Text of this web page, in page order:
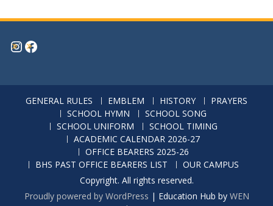
Instagram
Facebook
GENERAL RULES EMBLEM HISTORY
PRAYERS
SCHOOL HYMN
SCHOOL SONG
SCHOOL UNIFORM
SCHOOL TIMING
ACADEMIC CALENDAR 2026-27
OFFICE BEARERS 2025-26
BHS PAST OFFICE BEARERS LIST
OUR CAMPUS
Copyright. All rights reserved.
Proudly powered by WordPress | Education Hub by WEN